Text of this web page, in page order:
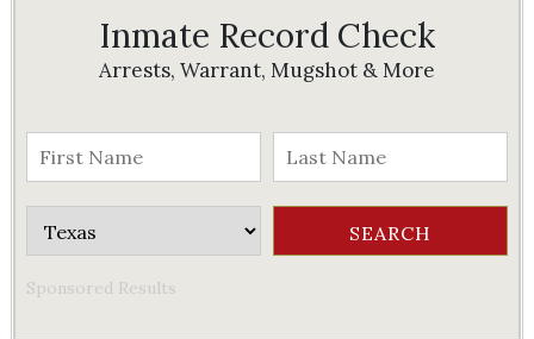
Inmate Record Check
Arrests, Warrant, Mugshot & More
Sponsored Results